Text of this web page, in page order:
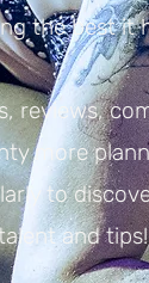
the best it
reviews,
more
to
and tips!